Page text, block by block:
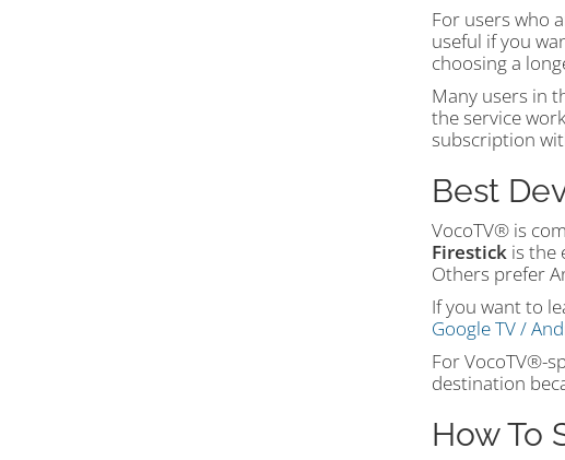
For users who
useful if you
choosing a
Many users in
the service
subscription
Best
VocoTV® is
Firestickis the
Others prefer
If you want to
Google TV /
For VocoTV®-
destination
How To